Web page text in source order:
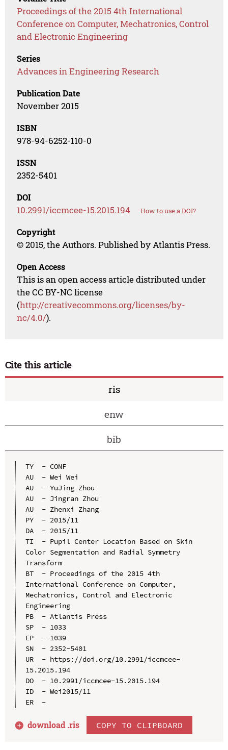
Proceedings of the 2015 4th International
Conference on Computer, Mechatronics, Control
and Electronic Engineering
Series
Advances in Engineering Research
Publication Date
November 2015
ISBN
978-94-6252-110-0
ISSN
2352-5401
DOI
10.2991/iccmcee-15.2015.194 How to use a DOI?
Copyright
© 2015, the Authors. Published by Atlantis Press.
Open Access
This is an open access article distributed under
the CC BY-NC license
(http://creativecommons.org/licenses/by-
nc/4.0/).
Cite this article
ris
enw
bib
TY  - CONF
AU  - Wei Wei
AU  - YuJing Zhou
AU  - Jingran Zhou
AU  - Zhenxi Zhang
PY  - 2015/11
DA  - 2015/11
TI  - Pupil Center Location Based on Skin
Color Segmentation and Radial Symmetry
Transform
BT  - Proceedings of the 2015 4th
International Conference on Computer,
Mechatronics, Control and Electronic
Engineering
PB  - Atlantis Press
SP  - 1033
EP  - 1039
SN  - 2352-5401
UR  - https://doi.org/10.2991/iccmcee-
15.2015.194
DO  - 10.2991/iccmcee-15.2015.194
ID  - Wei2015/11
ER  -
download .ris COPY TO CLIPBOARD